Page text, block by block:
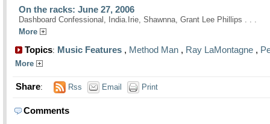
On the racks: June 27, 2006
Dashboard Confessional, India.Irie, Shawnna, Grant Lee Phillips . . .
More
Topics: Music Features , Method Man , Ray LaMontagne ,
More
Share: Rss Email Print
Comments